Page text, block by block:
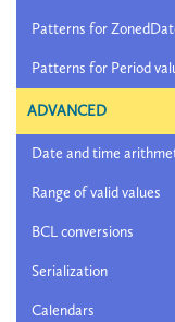
Patterns for
Patterns for Period
ADVANCED
Date and time
Range of valid values
BCL conversions
Serialization
Calendars